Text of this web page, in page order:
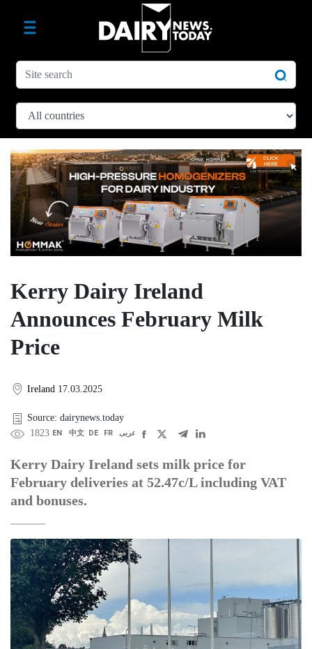
Kerry Dairy Ireland
Announces February Milk
Price
Ireland 17.03.2025
Source: dairynews.today
1823 EN 中文 DE FR عربى
Kerry Dairy Ireland sets milk price for
February deliveries at 52.47c/L including VAT
and bonuses.